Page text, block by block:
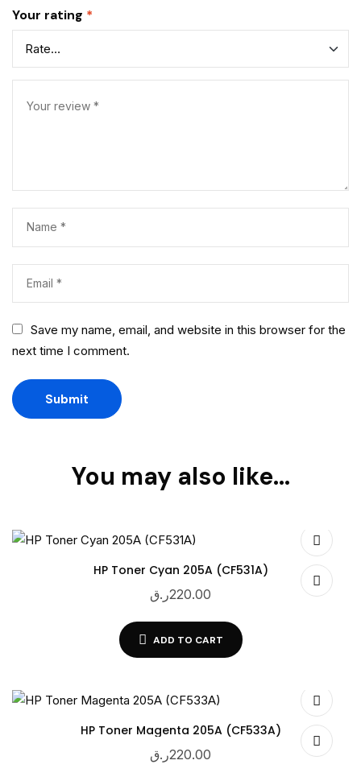
Your rating *
Save my name, email, and website in this browser for the
next time I comment.
You may also like…
HP Toner Cyan 205A (CF531A)
220.00ر.ق
ADD TO CART
HP Toner Magenta 205A (CF533A)
220.00ر.ق